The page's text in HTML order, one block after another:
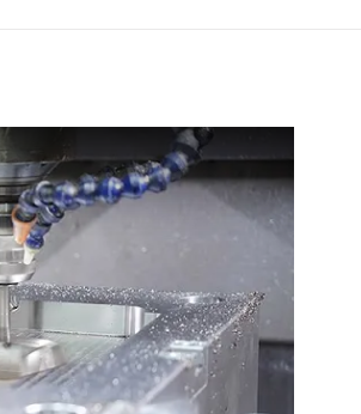
Physics Deluxe - Trailer HD